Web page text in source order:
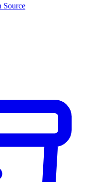
Source